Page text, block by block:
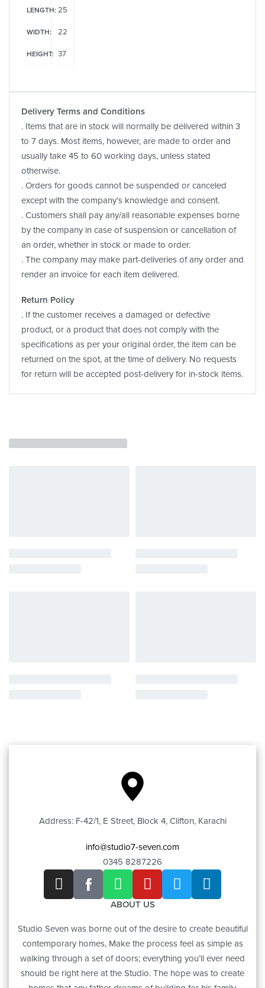
LENGTH: 25
WIDTH: 22
HEIGHT: 37
Delivery Terms and Conditions
. Items that are in stock will normally be delivered within 3
to 7 days. Most items, however, are made to order and
usually take 45 to 60 working days, unless stated
otherwise.
. Orders for goods cannot be suspended or canceled
except with the company’s knowledge and consent.
. Customers shall pay any/all reasonable expenses borne
by the company in case of suspension or cancellation of
an order, whether in stock or made to order.
. The company may make part-deliveries of any order and
render an invoice for each item delivered.
Return Policy
. If the customer receives a damaged or defective
product, or a product that does not comply with the
specifications as per your original order, the item can be
returned on the spot, at the time of delivery. No requests
for return will be accepted post-delivery for in-stock items.
Address: F-42/1, E Street, Block 4, Clifton, Karachi
info@studio7-seven.com
0345 8287226
ABOUT US
Studio Seven was borne out of the desire to create beautiful
contemporary homes, Make the process feel as simple as
walking through a set of doors; everything you’ll ever need
should be right here at the Studio. The hope was to create